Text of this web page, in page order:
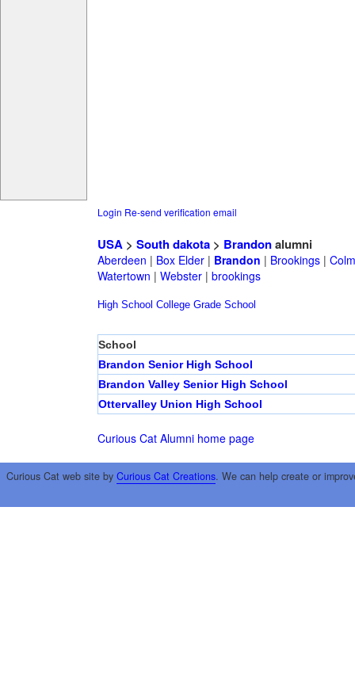
Login Re-send verification email
USA> South dakota> Brandonalumni
Aberdeen | Box Elder| Brandon | Brookings|
Watertown | Webster| brookings
High School College Grade School
School
Brandon Senior High School
Brandon Valley Senior High School
Ottervalley Union High School
Curious Cat Alumni home page
Curious Cat web site by Curious Cat Creations. We can help create or